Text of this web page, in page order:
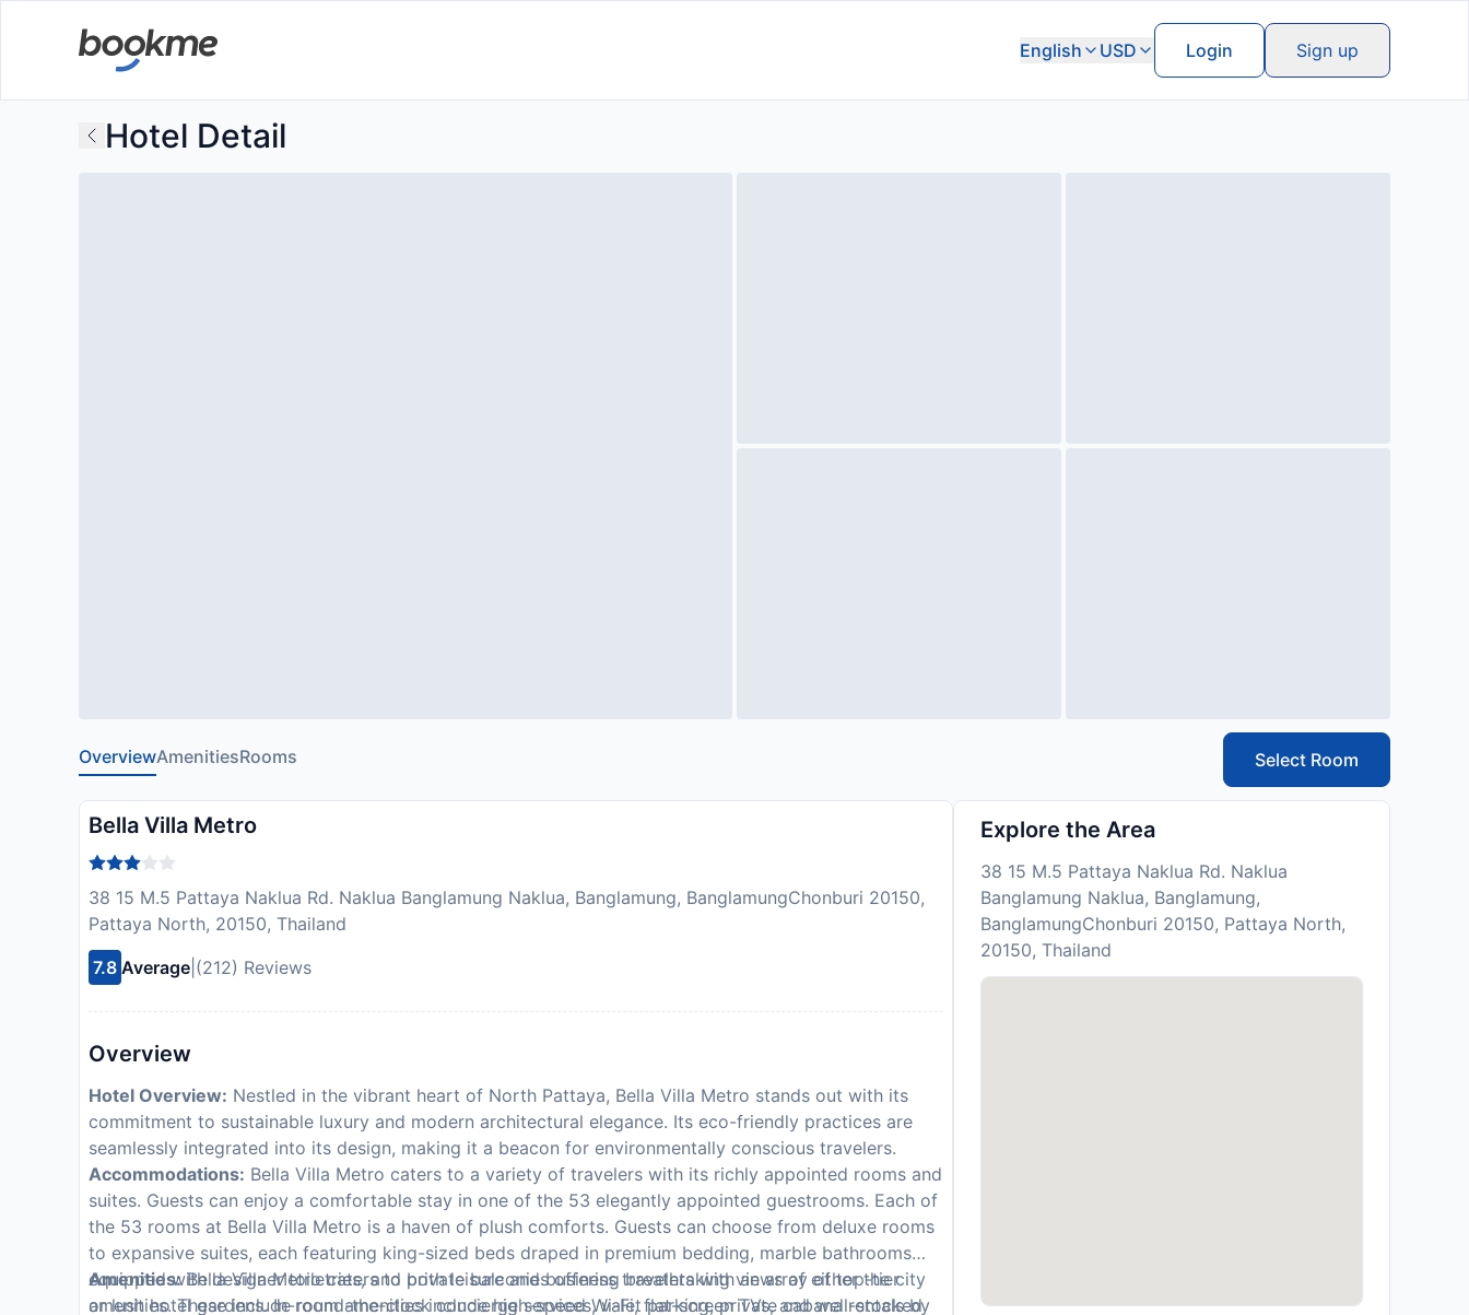
English USD Login Sign up
Hotel Detail
OverviewAmenitiesRooms Select Room
Bella Villa Metro
38 15 M.5 Pattaya Naklua Rd. Naklua Banglamung Naklua, Banglamung, BanglamungChonburi 20150,
Pattaya North, 20150, Thailand
7.8 Average (212) Reviews
Overview
Hotel Overview: Nestled in the vibrant heart of North Pattaya, Bella Villa Metro stands out with its
commitment to sustainable luxury and modern architectural elegance. Its eco-friendly practices are
seamlessly integrated into its design, making it a beacon for environmentally conscious travelers.
Accommodations: Bella Villa Metro caters to a variety of travelers with its richly appointed rooms and
suites. Guests can enjoy a comfortable stay in one of the 53 elegantly appointed guestrooms. Each of
the 53 rooms at Bella Villa Metro is a haven of plush comforts. Guests can choose from deluxe rooms
to expansive suites, each featuring king-sized beds draped in premium bedding, marble bathrooms
equipped with designer toiletries, and private balconies offering breathtaking views of either the city
or lush hotel gardens. In-room amenities include high-speed Wi-Fi, flat-screen TVs, and well-stocked
Amenities:Bella Villa Metro caters to both leisure and business travelers with an array of top-tier
amenities. These include round-the-clock concierge services, valet parking, private cabana rentals by
Explore the Area
38 15 M.5 Pattaya Naklua Rd. Naklua
Banglamung Naklua, Banglamung,
BanglamungChonburi 20150, Pattaya North,
20150, Thailand